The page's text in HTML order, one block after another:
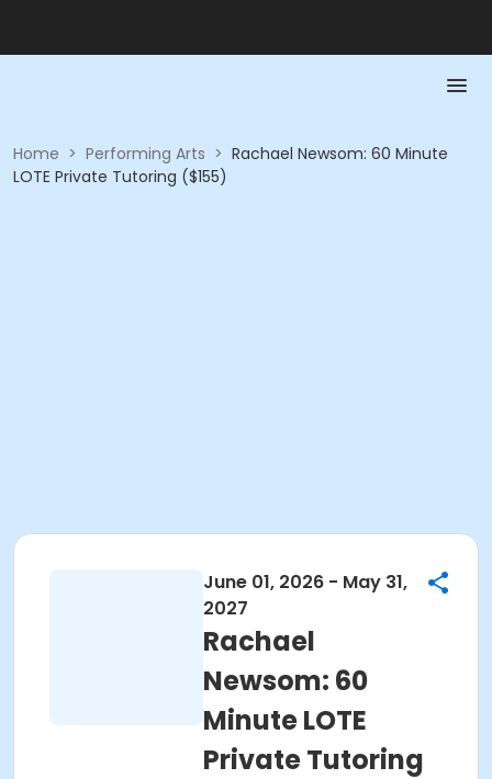
Home > Performing Arts > Rachael Newsom: 60 Minute
LOTE Private Tutoring ($155)
June 01, 2026 - May 31,
2027
Rachael
Newsom: 60
Minute LOTE
Private Tutoring